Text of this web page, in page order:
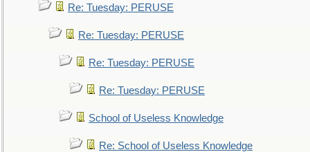
Re: Tuesday: PERUSE
Re: Tuesday: PERUSE
Re: Tuesday: PERUSE
Re: Tuesday: PERUSE
School of Useless Knowledge
Re: School of Useless Knowledge